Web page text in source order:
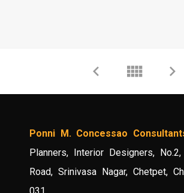
Ponni M. Concessao
Planners, Interior Designers, No.2,
Road, Srinivasa Nagar, Chetpet,